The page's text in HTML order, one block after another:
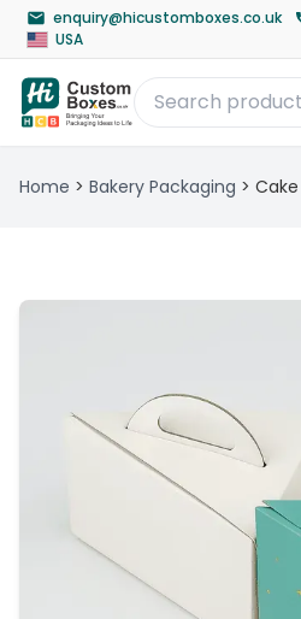
enquiry@hicustomboxes.co.uk
USA
Home > Bakery Packaging >